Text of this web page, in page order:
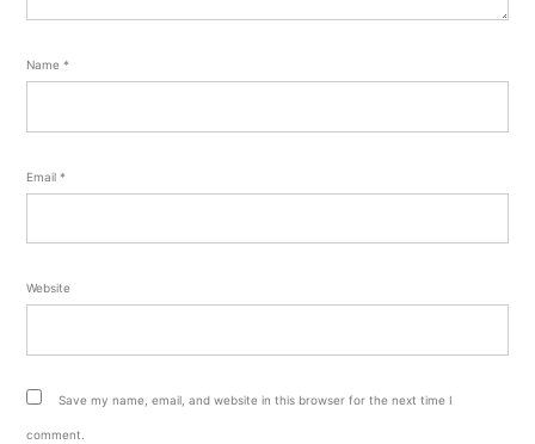
Name *
Email *
Website
Save my name, email, and website in this browser for the next time I
comment.